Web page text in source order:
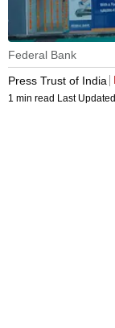
Federal Bank
Press Trust of India
1 min read Last